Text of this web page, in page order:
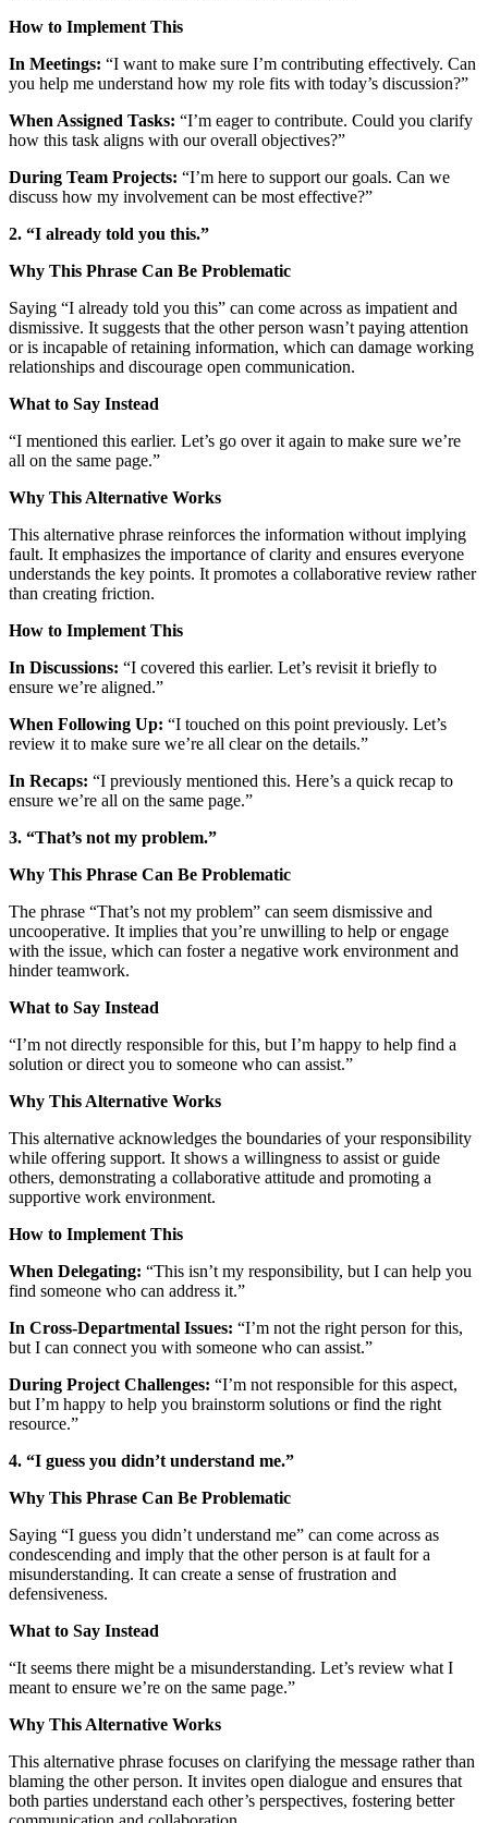
How to Implement This
In Meetings: “I want to make sure I’m contributing effectively. Can
you help me understand how my role fits with today’s discussion?”
When Assigned Tasks: “I’m eager to contribute. Could you clarify
how this task aligns with our overall objectives?”
During Team Projects: “I’m here to support our goals. Can we
discuss how my involvement can be most effective?”
2. “I already told you this.”
Why This Phrase Can Be Problematic
Saying “I already told you this” can come across as impatient and
dismissive. It suggests that the other person wasn’t paying attention
or is incapable of retaining information, which can damage working
relationships and discourage open communication.
What to Say Instead
“I mentioned this earlier. Let’s go over it again to make sure we’re
all on the same page.”
Why This Alternative Works
This alternative phrase reinforces the information without implying
fault. It emphasizes the importance of clarity and ensures everyone
understands the key points. It promotes a collaborative review rather
than creating friction.
How to Implement This
In Discussions: “I covered this earlier. Let’s revisit it briefly to
ensure we’re aligned.”
When Following Up: “I touched on this point previously. Let’s
review it to make sure we’re all clear on the details.”
In Recaps: “I previously mentioned this. Here’s a quick recap to
ensure we’re all on the same page.”
3. “That’s not my problem.”
Why This Phrase Can Be Problematic
The phrase “That’s not my problem” can seem dismissive and
uncooperative. It implies that you’re unwilling to help or engage
with the issue, which can foster a negative work environment and
hinder teamwork.
What to Say Instead
“I’m not directly responsible for this, but I’m happy to help find a
solution or direct you to someone who can assist.”
Why This Alternative Works
This alternative acknowledges the boundaries of your responsibility
while offering support. It shows a willingness to assist or guide
others, demonstrating a collaborative attitude and promoting a
supportive work environment.
How to Implement This
When Delegating: “This isn’t my responsibility, but I can help you
find someone who can address it.”
In Cross-Departmental Issues: “I’m not the right person for this,
but I can connect you with someone who can assist.”
During Project Challenges: “I’m not responsible for this aspect,
but I’m happy to help you brainstorm solutions or find the right
resource.”
4. “I guess you didn’t understand me.”
Why This Phrase Can Be Problematic
Saying “I guess you didn’t understand me” can come across as
condescending and imply that the other person is at fault for a
misunderstanding. It can create a sense of frustration and
defensiveness.
What to Say Instead
“It seems there might be a misunderstanding. Let’s review what I
meant to ensure we’re on the same page.”
Why This Alternative Works
This alternative phrase focuses on clarifying the message rather than
blaming the other person. It invites open dialogue and ensures that
both parties understand each other’s perspectives, fostering better